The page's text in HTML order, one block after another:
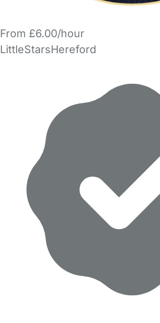
From £6.00/hour
LittleStarsHereford